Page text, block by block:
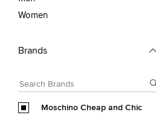
Women
Brands
Moschino Cheap and Chic